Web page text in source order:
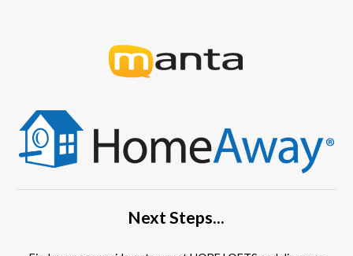
Next Steps...